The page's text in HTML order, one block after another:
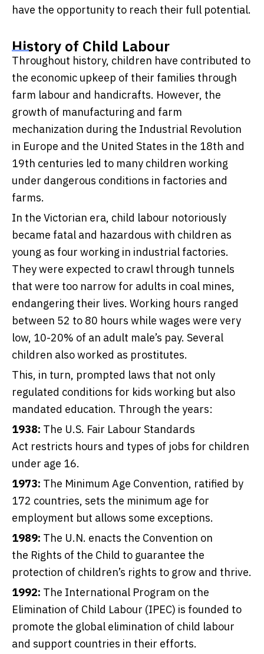
have the opportunity to reach their full potential.
History of Child Labour
Throughout history, children have contributed to
the economic upkeep of their families through
farm labour and handicrafts. However, the
growth of manufacturing and farm
mechanization during the Industrial Revolution
in Europe and the United States in the 18th and
19th centuries led to many children working
under dangerous conditions in factories and
farms.
In the Victorian era, child labour notoriously
became fatal and hazardous with children as
young as four working in industrial factories.
They were expected to crawl through tunnels
that were too narrow for adults in coal mines,
endangering their lives. Working hours ranged
between 52 to 80 hours while wages were very
low, 10-20% of an adult male’s pay. Several
children also worked as prostitutes.
This, in turn, prompted laws that not only
regulated conditions for kids working but also
mandated education. Through the years:
1938: The U.S. Fair Labour Standards
Act restricts hours and types of jobs for children
under age 16.
1973: The Minimum Age Convention, ratified by
172 countries, sets the minimum age for
employment but allows some exceptions.
1989: The U.N. enacts the Convention on
the Rights of the Child to guarantee the
protection of children’s rights to grow and thrive.
1992: The International Program on the
Elimination of Child Labour (IPEC) is founded to
promote the global elimination of child labour
and support countries in their efforts.